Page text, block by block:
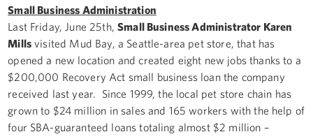
Small Business Administration
Last Friday, June 25th,Small Business Administrator Karen
Mills visited Mud Bay, a Seattle-area pet store, that has
opened a new location and created eight new jobs thanks to a
$200,000 Recovery Act small business loan the company
received last year. Since 1999, the local pet store chain has
grown to $24 million in sales and 165 workers with the help of
four SBA-guaranteed loans totaling almost $2 million –